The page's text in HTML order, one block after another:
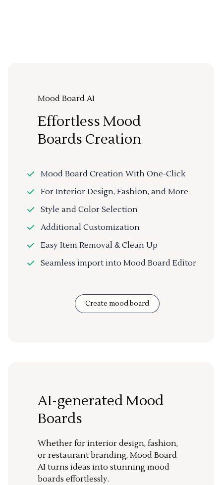
Mood Board AI
Effortless Mood
Boards Creation
Mood Board Creation With One-Click
For Interior Design, Fashion, and More
Style and Color Selection
Additional Customization
Easy Item Removal & Clean Up
Seamless import into Mood Board Editor
Create mood board
AI-generated Mood
Boards
Whether for interior design, fashion,
or restaurant branding, Mood Board
AI turns ideas into stunning mood
boards effortlessly.